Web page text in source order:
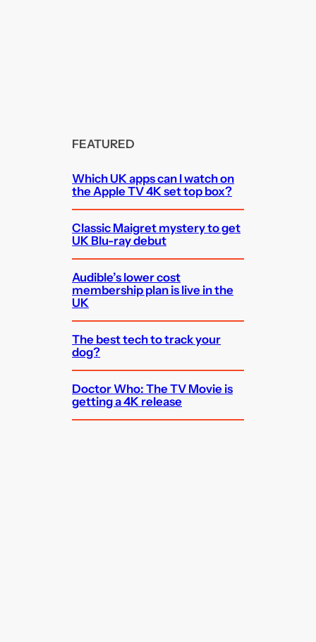
FEATURED
Which UK apps can I watch on
the Apple TV 4K set top box?
Classic Maigret mystery to get
UK Blu-ray debut
Audible’s lower cost
membership plan is live in the
UK
The best tech to track your
dog?
Doctor Who: The TV Movie is
getting a 4K release